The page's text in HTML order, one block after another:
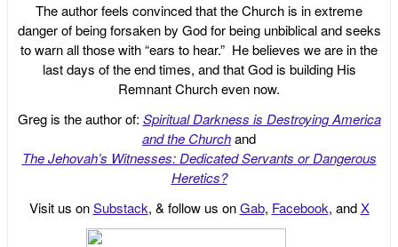
The author feels convinced that the Church is in extreme
danger of being forsaken by God for being unbiblical and seeks
to warn all those with “ears to hear.” He believes we are in the
last days of the end times, and that God is building His
Remnant Church even now.
Greg is the author of: Spiritual Darkness is Destroying America
and the Churchand
The Jehovah’s Witnesses: Dedicated Servants or Dangerous
Heretics?
Visit us onSubstack, & follow us onGab, Facebook, andX